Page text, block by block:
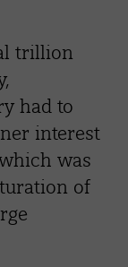
trillion
had to
interest
was
of